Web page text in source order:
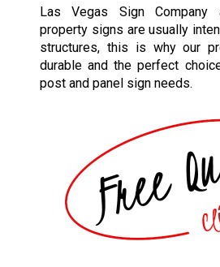
Las Vegas Sign
property signs are usually
structures, this is why our
durable and the perfect
post and panel sign needs.